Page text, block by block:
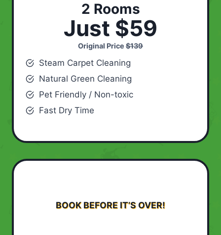
2 Rooms
Just $59
Original Price $139
Steam Carpet Cleaning
Natural Green Cleaning
Pet Friendly / Non-toxic
Fast Dry Time
BOOK BEFORE IT’S OVER!